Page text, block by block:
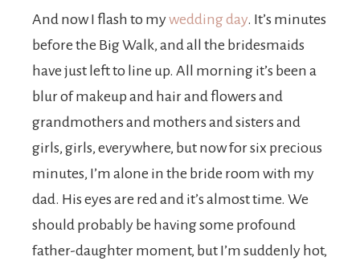
And now I flash to mywedding day. It’s minutes
before the Big Walk, and all the bridesmaids
have just left to line up. All morning it’s been a
blur of makeup and hair and flowers and
grandmothers and mothers and sisters and
girls, girls, everywhere, but now for six precious
minutes, I’m alone in the bride room with my
dad. His eyes are red and it’s almost time. We
should probably be having some profound
father-daughter moment, but I’m suddenly hot,